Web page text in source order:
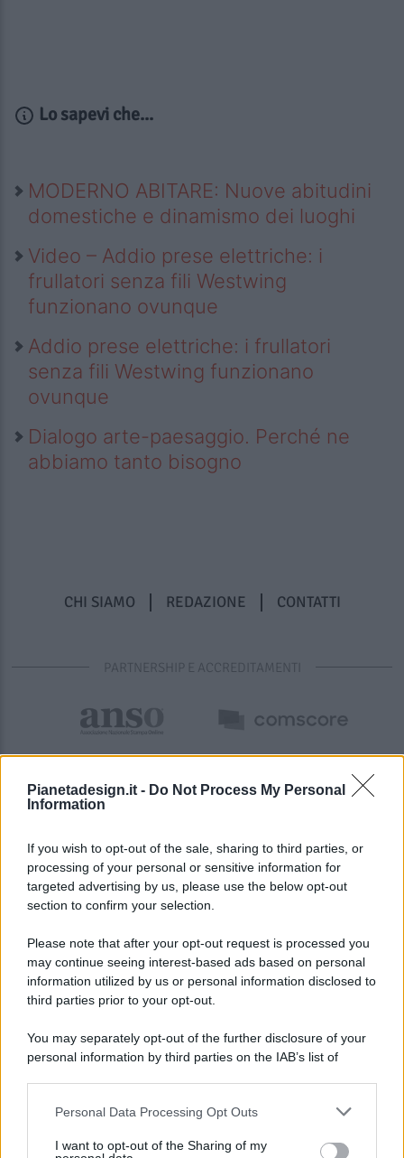
Pianetadesign.it - Do Not Process My Personal
Information
If you wish to opt-out of the sale, sharing to third parties, or
processing of your personal or sensitive information for
targeted advertising by us, please use the below opt-out
section to confirm your selection.
Please note that after your opt-out request is processed you
may continue seeing interest-based ads based on personal
information utilized by us or personal information disclosed to
third parties prior to your opt-out.
You may separately opt-out of the further disclosure of your
personal information by third parties on the IAB’s list of
This information may also be disclosed by us to third parties
disclose it to other third parties.
Personal Data Processing Opt Outs
I want to opt-out of the Sharing of my
Lo sapevi che...
MODERNO ABITARE: Nuove abitudini
domestiche e dinamismo dei luoghi
Video – Addio prese elettriche: i
frullatori senza fili Westwing
funzionano ovunque
Addio prese elettriche: i frullatori
senza fili Westwing funzionano
ovunque
Dialogo arte-paesaggio. Perché ne
abbiamo tanto bisogno
CHI SIAMO REDAZIONE CONTATTI
PARTNERSHIP E ACCREDITAMENTI
© 2026 - Pianeta Design - P.IVA 04827280654 - Testata
Registrata Al Tribunale Di Nocera Inferiore N. 8/2020 - RG N.
ISCRIZIONE AL ROC N. 35792 – ISCRITTA ALL’ANSO
(ASSOCIAZIONE NAZIONALE STAMPA ONLINE)
PREFERENZE PRIVACY